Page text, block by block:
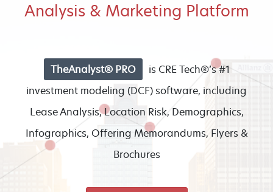
Analysis & Marketing Platform
TheAnalyst® PRO
is CRE Tech®’s #1
investment modeling (DCF) software, including
Lease Analysis, Location Risk, Demographics,
Infographics, Offering Memorandums, Flyers &
Brochures